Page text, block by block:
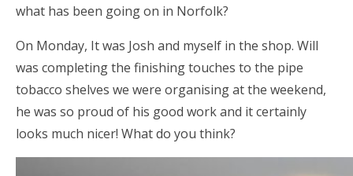
what has been going on in Norfolk?
On Monday, It was Josh and myself in the shop. Will
was completing the finishing touches to the pipe
tobacco shelves we were organising at the weekend,
he was so proud of his good work and it certainly
looks much nicer! What do you think?